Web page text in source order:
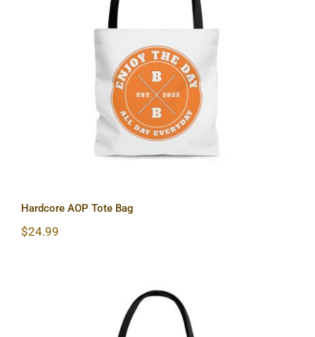
Hardcore AOP Tote Bag
Hardcore AOP Tote Bag
$24.99